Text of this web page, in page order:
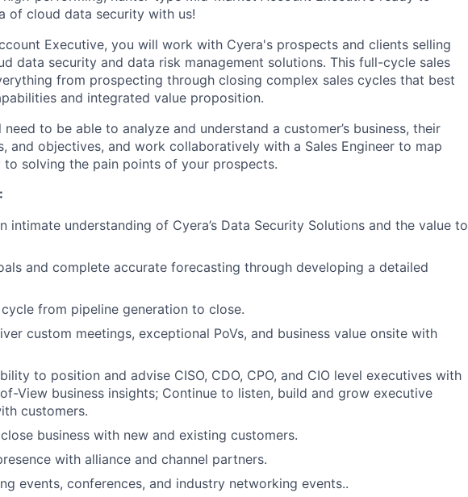
of cloud data security with us!
Executive, you will work with Cyera's prospects and clients selling
data security and data risk management solutions. This full-cycle sales
from prospecting through closing complex sales cycles that best
and integrated value proposition.
to be able to analyze and understand a customer’s business, their
and objectives, and work collaboratively with a Sales Engineer to map
to solving the pain points of your prospects.
intimate understanding of Cyera’s Data Security Solutions and the value to
and complete accurate forecasting through developing a detailed
from pipeline generation to close.
custom meetings, exceptional PoVs, and business value onsite with
to position and advise CISO, CDO, CPO, and CIO level executives with
View business insights; Continue to listen, build and grow executive
customers.
business with new and existing customers.
with alliance and channel partners.
events, conferences, and industry networking events..